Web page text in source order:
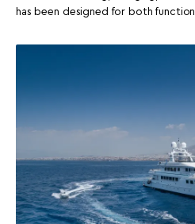
has been designed for both